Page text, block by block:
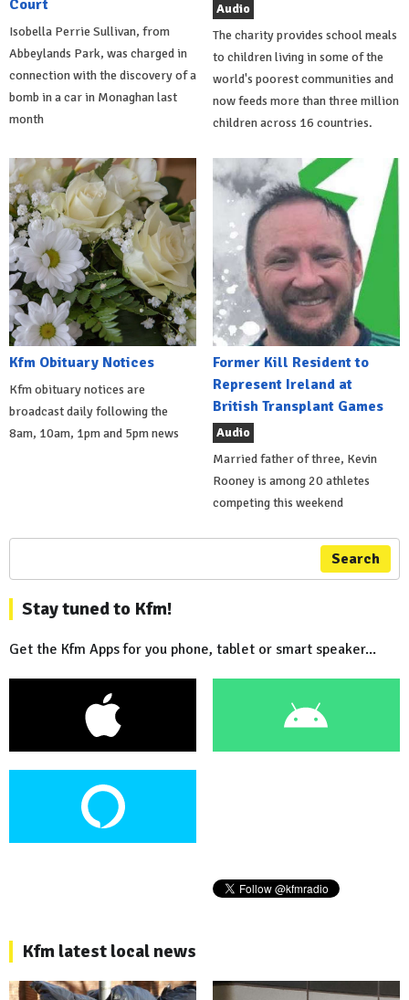
Court
Isobella Perrie Sullivan, from
Abbeylands Park, was charged in
connection with the discovery of a
bomb in a car in Monaghan last
month
Audio
The charity provides school meals
to children living in some of the
world's poorest communities and
now feeds more than three million
children across 16 countries.
Kfm Obituary Notices
Kfm obituary notices are
broadcast daily following the
8am, 10am, 1pm and 5pm news
Former Kill Resident to
Represent Ireland at
British Transplant Games
Audio
Married father of three, Kevin
Rooney is among 20 athletes
competing this weekend
Search
Stay tuned to Kfm!
Get the Kfm Apps for you phone, tablet or smart speaker...
Kfm latest local news